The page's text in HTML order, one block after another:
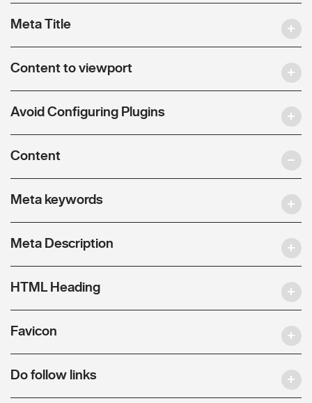
Meta Title
Content to viewport
Avoid Configuring Plugins
Content
Meta keywords
Meta Description
HTML Heading
Favicon
Do follow links